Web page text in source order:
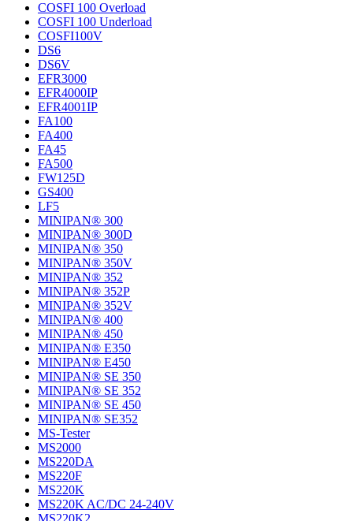
COSFI 100 Overload
COSFI 100 Underload
COSFI100V
DS6
DS6V
EFR3000
EFR4000IP
EFR4001IP
FA100
FA400
FA45
FA500
FW125D
GS400
LF5
MINIPAN® 300
MINIPAN® 300D
MINIPAN® 350
MINIPAN® 350V
MINIPAN® 352
MINIPAN® 352P
MINIPAN® 352V
MINIPAN® 400
MINIPAN® 450
MINIPAN® E350
MINIPAN® E450
MINIPAN® SE 350
MINIPAN® SE 352
MINIPAN® SE 450
MINIPAN® SE352
MS-Tester
MS2000
MS220DA
MS220F
MS220K
MS220K AC/DC 24-240V